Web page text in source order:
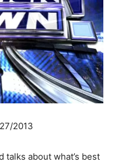
2013
talks about what’s best